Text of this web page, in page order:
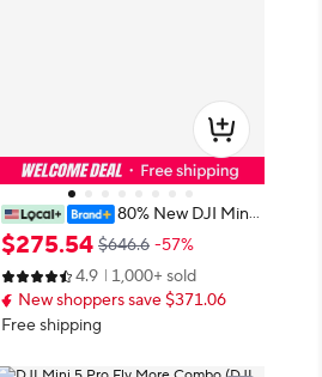
80% New DJI Mini
3 Drones with Camera for Adults 4
K
$275.54 $646.6 -57%
4.9
1,000+ sold
New shoppers save $371.06
Free shipping